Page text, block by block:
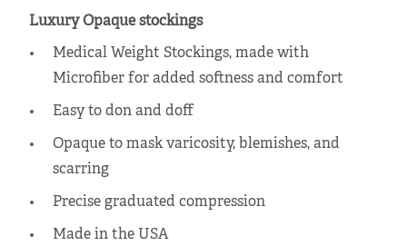
Luxury Opaque stockings
Medical Weight Stockings, made with
Microfiber for added softness and comfort
Easy to don and doff
Opaque to mask varicosity, blemishes, and
scarring
Precise graduated compression
Made in the USA